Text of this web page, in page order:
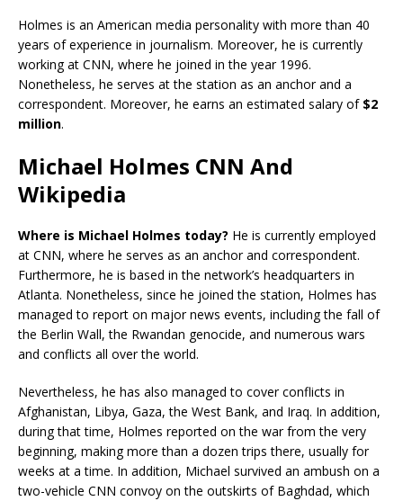
Holmes is an American media personality with more than 40
years of experience in journalism. Moreover, he is currently
working at CNN, where he joined in the year 1996.
Nonetheless, he serves at the station as an anchor and a
correspondent. Moreover, he earns an estimated salary of $2
million.
Michael Holmes CNN And
Wikipedia
Where is Michael Holmes today? He is currently employed
at CNN, where he serves as an anchor and correspondent.
Furthermore, he is based in the network’s headquarters in
Atlanta. Nonetheless, since he joined the station, Holmes has
managed to report on major news events, including the fall of
the Berlin Wall, the Rwandan genocide, and numerous wars
and conflicts all over the world.
Nevertheless, he has also managed to cover conflicts in
Afghanistan, Libya, Gaza, the West Bank, and Iraq. In addition,
during that time, Holmes reported on the war from the very
beginning, making more than a dozen trips there, usually for
weeks at a time. In addition, Michael survived an ambush on a
two-vehicle CNN convoy on the outskirts of Baghdad, which